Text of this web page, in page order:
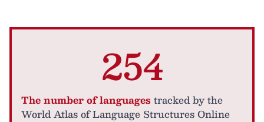
254
The number of languages tracked by the
World Atlas of Language Structures Online